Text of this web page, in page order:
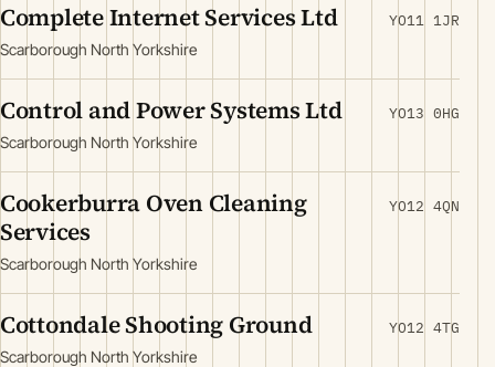
Complete Internet Services Ltd
Scarborough North Yorkshire
YO11 1JR
Control and Power Systems Ltd
Scarborough North Yorkshire
YO13 0HG
Cookerburra Oven Cleaning
Services
Scarborough North Yorkshire
YO12 4QN
Cottondale Shooting Ground
Scarborough North Yorkshire
YO12 4TG